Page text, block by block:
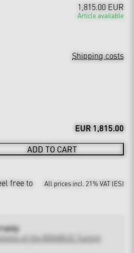
1,815.00 EUR
Article available
Shipping costs
EUR 1,815.00
ADD TO CART
free to
All prices incl. 21% VAT (ES)
of the BRABUS Tuning